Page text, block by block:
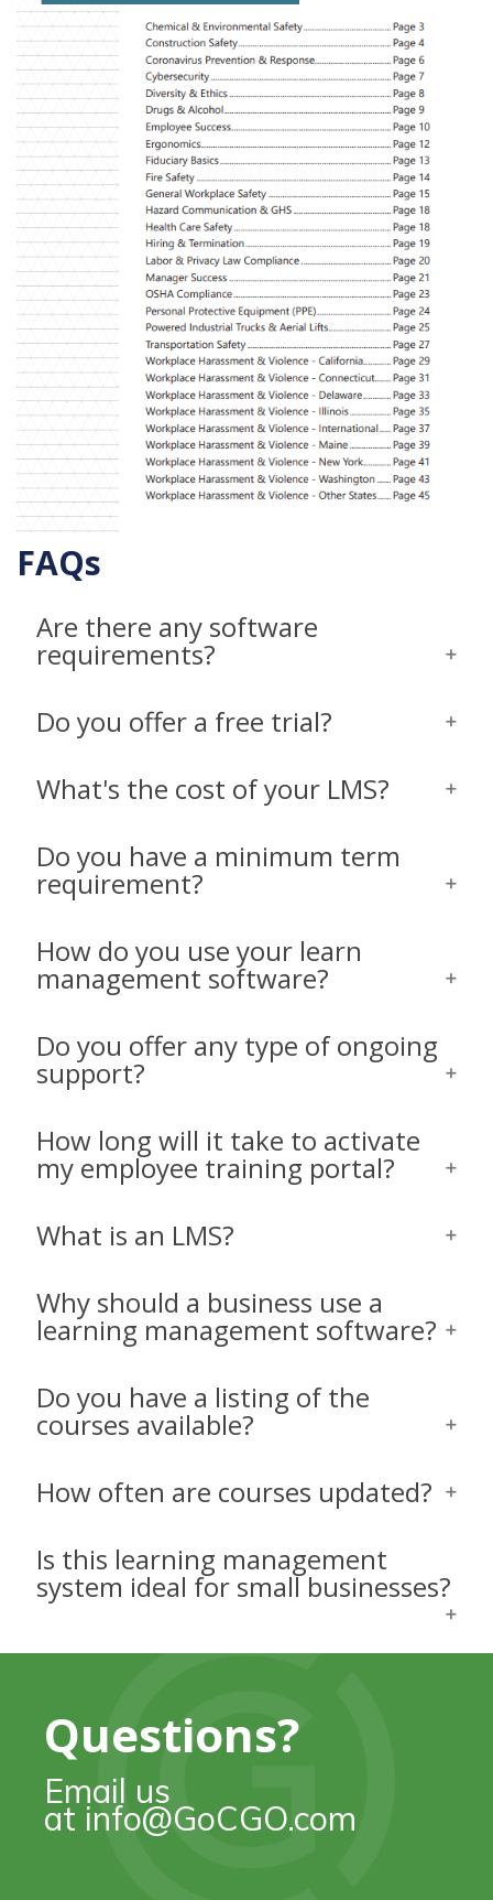
FAQs
Are there any software
requirements?
Do you offer a free trial?
What's the cost of your LMS?
Do you have a minimum term
requirement?
How do you use your learn
management software?
Do you offer any type of ongoing
support?
How long will it take to activate
my employee training portal?
What is an LMS?
Why should a business use a
learning management software?
Do you have a listing of the
courses available?
How often are courses updated?
Is this learning management
system ideal for small businesses?
Questions?
Email us
at info@GoCGO.com